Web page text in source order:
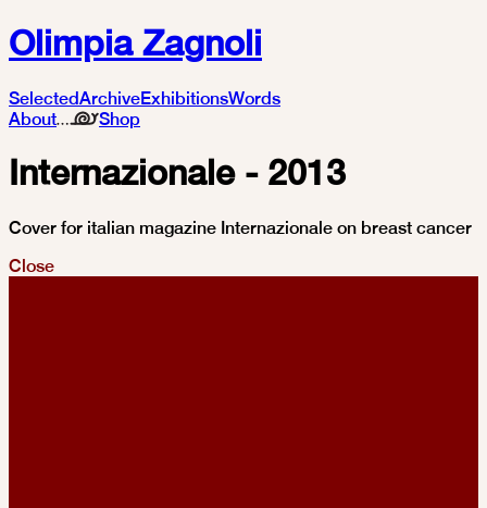
Olimpia Zagnoli
SelectedArchiveExhibitionsWords
About
Shop
Internazionale - 2013
Cover for italian magazine Internazionale on breast cancer
Close